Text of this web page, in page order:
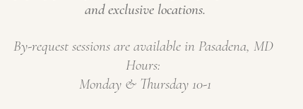
and exclusive locations.
​By-requestsessionsare available in Pasadena, MD
Hours:
Monday & Thursday 10-1